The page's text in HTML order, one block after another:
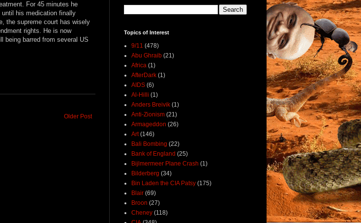
For 45 minutes he
his medication finally
the supreme court has wisely
rights. He is now
being barred from several US
Older Post
Topics of Interest
9/11 (478)
Abu Ghraib (21)
Africa (1)
AfterDark (1)
AIDS (6)
Al-Hilli (1)
Anders Breivik (1)
Anti-Zionism (21)
Armageddon (26)
Art (146)
Bali Bombing (22)
Bank of England (25)
Bijlmermeer Plane Crash (1)
Bilderberg (34)
Bin Laden the CIA Patsy (175)
Blair (69)
Broon (27)
Cheney (118)